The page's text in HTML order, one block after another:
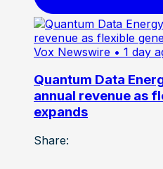
Vox Newswire • 1 day
Quantum Data
annual revenue as
expands
Share: